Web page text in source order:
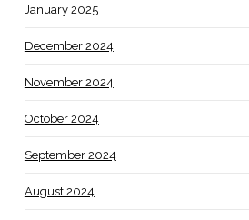
January 2025
December 2024
November 2024
October 2024
September 2024
August 2024